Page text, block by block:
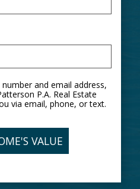
and email address,
P.A. Real Estate
via email, phone, or text.